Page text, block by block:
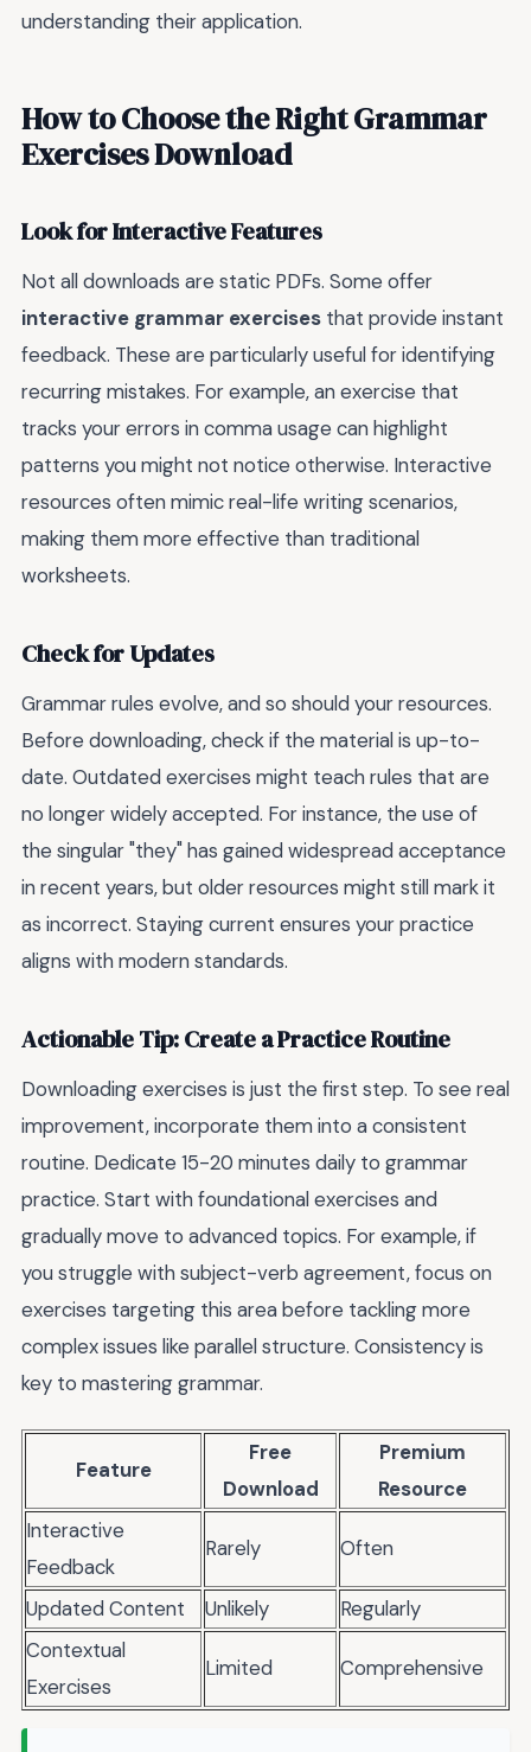
understanding their application.
How to Choose the Right Grammar
Exercises Download
Look for Interactive Features
Not all downloads are static PDFs. Some offer
interactive grammar exercises that provide instant
feedback. These are particularly useful for identifying
recurring mistakes. For example, an exercise that
tracks your errors in comma usage can highlight
patterns you might not notice otherwise. Interactive
resources often mimic real-life writing scenarios,
making them more effective than traditional
worksheets.
Check for Updates
Grammar rules evolve, and so should your resources.
Before downloading, check if the material is up-to-
date. Outdated exercises might teach rules that are
no longer widely accepted. For instance, the use of
the singular "they" has gained widespread acceptance
in recent years, but older resources might still mark it
as incorrect. Staying current ensures your practice
aligns with modern standards.
Actionable Tip: Create a Practice Routine
Downloading exercises is just the first step. To see real
improvement, incorporate them into a consistent
routine. Dedicate 15-20 minutes daily to grammar
practice. Start with foundational exercises and
gradually move to advanced topics. For example, if
you struggle with subject-verb agreement, focus on
exercises targeting this area before tackling more
complex issues like parallel structure. Consistency is
key to mastering grammar.
Feature
Free
Download
Premium
Resource
Interactive
Feedback
Rarely Often
Updated Content Unlikely
Regularly
Contextual
Exercises
Limited Comprehensive